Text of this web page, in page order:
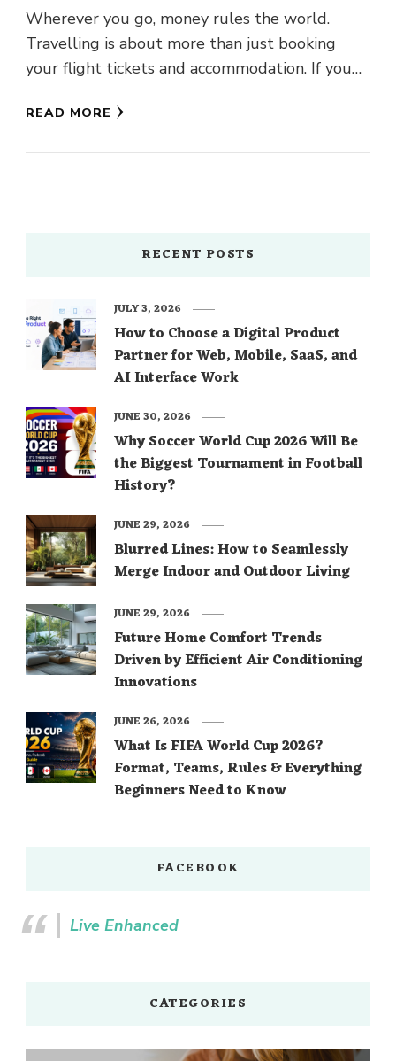
Wherever you go, money rules the world.
Travelling is about more than just booking
your flight tickets and accommodation. If you
READ MORE
RECENT POSTS
How to Choose a Digital Product
Partner for Web, Mobile, SaaS, and
AI Interface Work
JULY 3, 2026
Why Soccer World Cup 2026 Will Be
the Biggest Tournament in Football
History?
JUNE 30, 2026
Blurred Lines: How to Seamlessly
Merge Indoor and Outdoor Living
JUNE 29, 2026
Future Home Comfort Trends
Driven by Efficient Air Conditioning
Innovations
JUNE 29, 2026
What Is FIFA World Cup 2026?
Format, Teams, Rules & Everything
Beginners Need to Know
JUNE 26, 2026
FACEBOOK
Live Enhanced
CATEGORIES